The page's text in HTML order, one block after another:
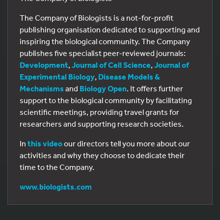
The Company of Biologists is a not-for-profit
publishing organisation dedicated to supporting and
inspiring the biological community. The Company
publishes five specialist peer-reviewed journals:
Development, Journal of Cell Science, Journal of
Experimental Biology, Disease Models &
Mechanisms and Biology Open. It offers further
support to the biological community by facilitating
scientific meetings, providing travel grants for
researchers and supporting research societies.
In this videoour directors tell you more about our
activities and why they choose to dedicate their
time to the Company.
www.biologists.com